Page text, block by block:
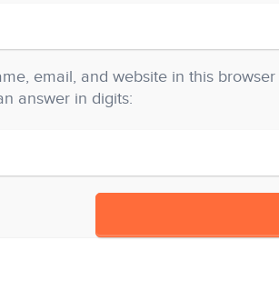
email, and website in this
answer in digits: